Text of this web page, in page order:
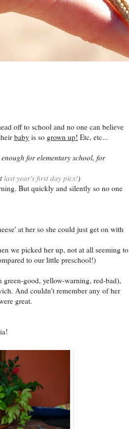
off to school and no one can believe
baby is so grown up! Etc, etc...
for elementary school, for
last year's first day pics!)
But quickly and silently so no one
at her so she could just get on with
we picked her up, not at all seeming to
to our little preschool!)
green-good, yellow-warning, red-bad),
And couldn't remember any of her
great.